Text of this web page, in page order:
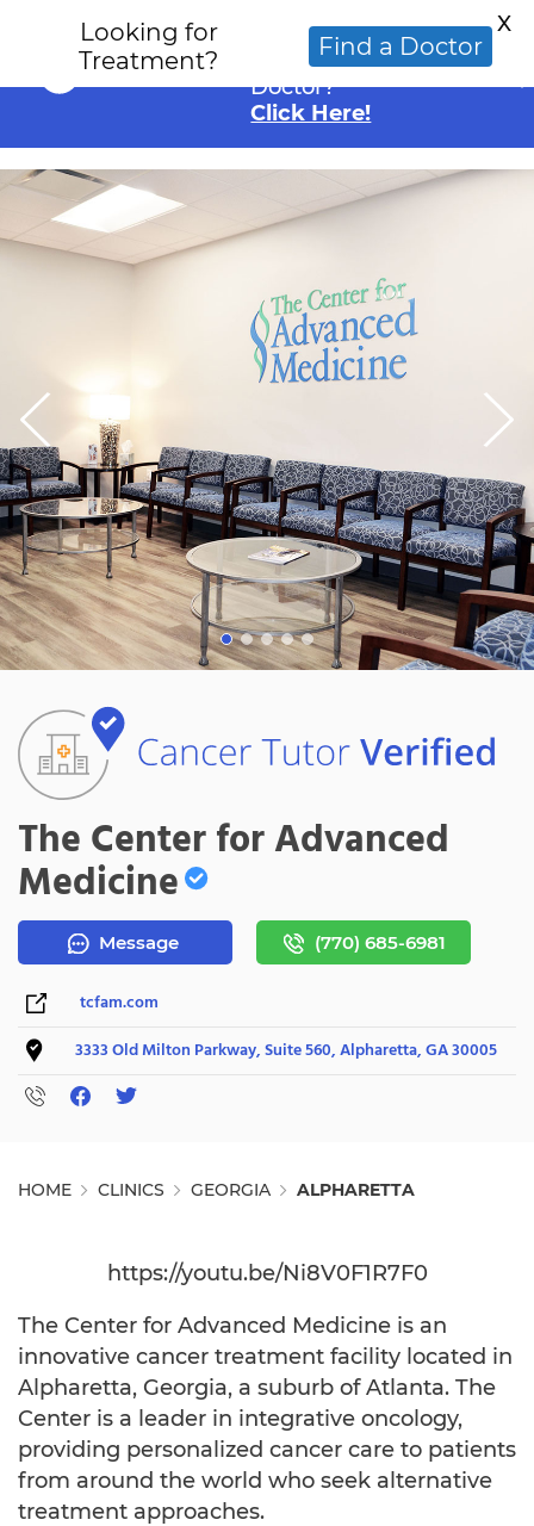
Looking for an
Alternative Cancer
Doctor?
Click Here!
The Center for Advanced
Medicine
Message (770) 685-6981
tcfam.com
3333 Old Milton Parkway, Suite 560, Alpharetta, GA 30005
HOME CLINICS GEORGIA ALPHARETTA
https://youtu.be/Ni8V0F1R7F0
The Center for Advanced Medicine is an
innovative cancer treatment facility located in
Alpharetta, Georgia, a suburb of Atlanta. The
Center is a leader in integrative oncology,
providing personalized cancer care to patients
from around the world who seek alternative
treatment approaches.
Looking for
Treatment?
Find a Doctor
X